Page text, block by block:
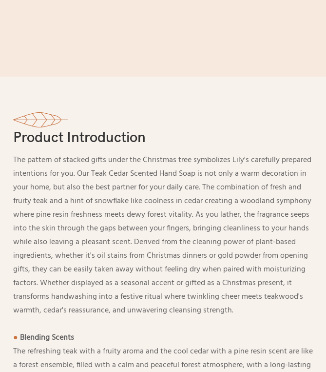
Product Introduction
The pattern of stacked gifts under the Christmas tree symbolizes Lily's carefully prepared
intentions for you. Our Teak Cedar Scented Hand Soap is not only a warm decoration in
your home, but also the best partner for your daily care. The combination of fresh and
fruity teak and a hint of snowflake like coolness in cedar creating a woodland symphony
where pine resin freshness meets dewy forest vitality. As you lather, the fragrance seeps
into the skin through the gaps between your fingers, bringing cleanliness to your hands
while also leaving a pleasant scent. Derived from the cleaning power of plant-based
ingredients, whether it's oil stains from Christmas dinners or gold powder from opening
gifts, they can be easily taken away without feeling dry when paired with moisturizing
factors. Whether displayed as a seasonal accent or gifted as a Christmas present, it
transforms handwashing into a festive ritual where twinkling cheer meets teakwood's
warmth, cedar's reassurance, and unwavering cleansing strength.
● Blending Scents
The refreshing teak with a fruity aroma and the cool cedar with a pine resin scent are like
a forest ensemble, filled with a calm and peaceful forest atmosphere, with a long-lasting